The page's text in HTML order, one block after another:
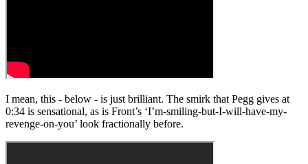
I mean, this - below - is just brilliant. The smirk that Pegg gives at
0:34 is sensational, as is Front’s ‘I’m-smiling-but-I-will-have-my-
revenge-on-you’ look fractionally before.